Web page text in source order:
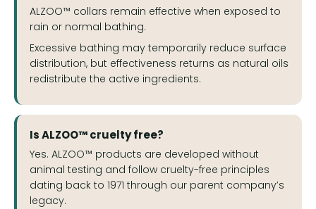
ALZOO™ collars remain effective when exposed to
rain or normal bathing.
Excessive bathing may temporarily reduce surface
distribution, but effectiveness returns as natural oils
redistribute the active ingredients.
Is ALZOO™ cruelty free?
Yes. ALZOO™ products are developed without
animal testing and follow cruelty-free principles
dating back to 1971 through our parent company’s
legacy.